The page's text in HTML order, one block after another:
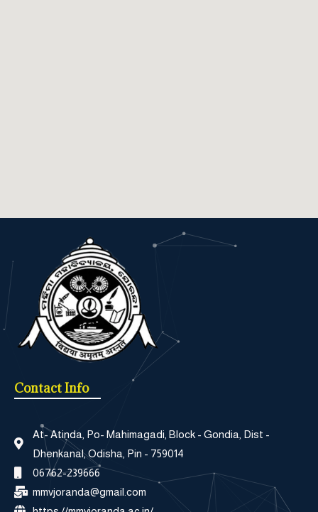
Contact Info
At- Atinda, Po- Mahimagadi, Block - Gondia, Dist -
Dhenkanal, Odisha, Pin - 759014
06762-239666
mmvjoranda@gmail.com